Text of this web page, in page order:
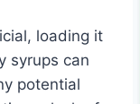
loading it
syrups can
potential